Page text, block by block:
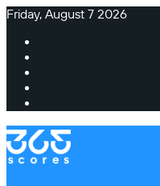
Friday, August 7 2026